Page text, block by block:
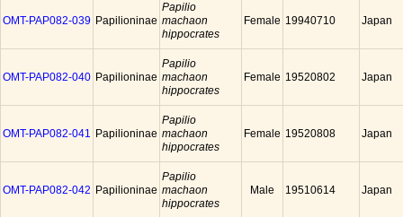
OMT-PAP082-039 Papilioninae
Papilio
machaon
hippocrates
Female 19940710 Japan
OMT-PAP082-040 Papilioninae
Papilio
machaon
hippocrates
Female 19520802 Japan
OMT-PAP082-041 Papilioninae
Papilio
machaon
hippocrates
Female 19520808 Japan
OMT-PAP082-042 Papilioninae
Papilio
machaon
hippocrates
Male 19510614 Japan